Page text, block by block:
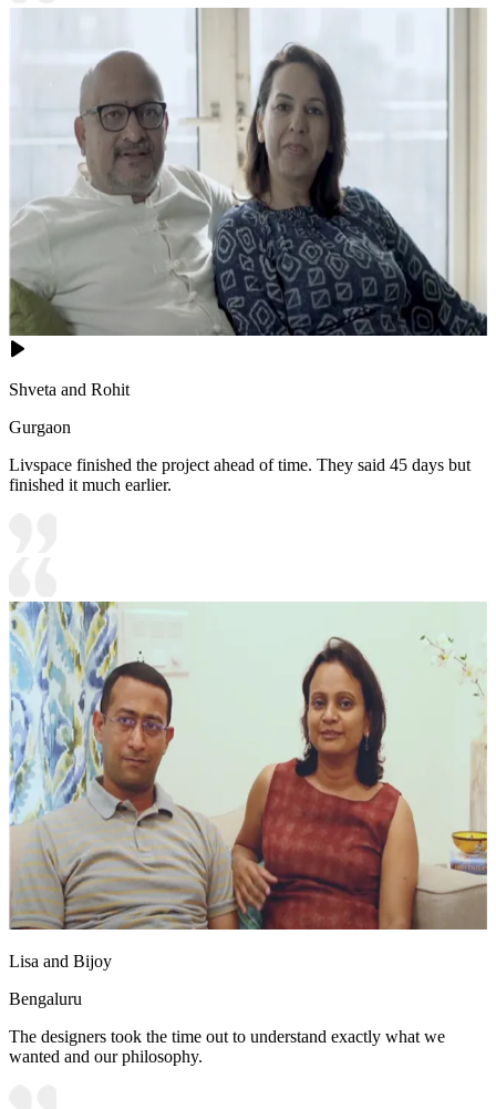
Shveta and Rohit
Gurgaon
Livspace finished the project ahead of time. They said 45 days but
finished it much earlier.
Lisa and Bijoy
Bengaluru
The designers took the time out to understand exactly what we
wanted and our philosophy.